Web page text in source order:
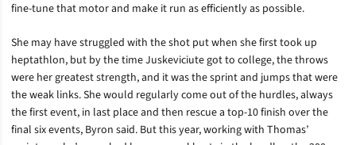
fine-tune that motor and make it run as efficiently as possible.
She may have struggled with the shot put when she first took up
heptathlon, but by the time Juskeviciute got to college, the throws
were her greatest strength, and it was the sprint and jumps that were
the weak links. She would regularly come out of the hurdles, always
the first event, in last place and then rescue a top-10 finish over the
final six events, Byron said. But this year, working with Thomas’